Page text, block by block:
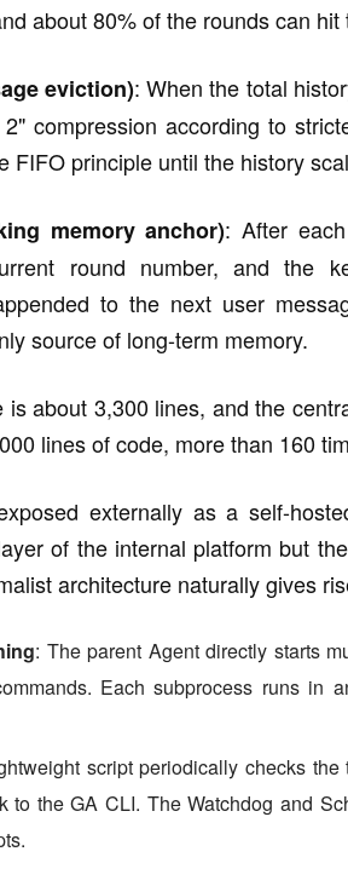
about 80% of the rounds can
eviction): When the total
compression according to
FIFO principle until the history
memory anchor): After
round number, and the
to the next user
source of long-term memory.
is about 3,300 lines, and the
lines of code, more than 160
externally as a self-
of the internal platform but
architecture naturally gives
: The parent Agent directly starts
Each subprocess runs in
script periodically checks
to the GA CLI. The Watchdog and